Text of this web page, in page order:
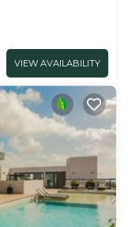
VIEW AVAILABILITY